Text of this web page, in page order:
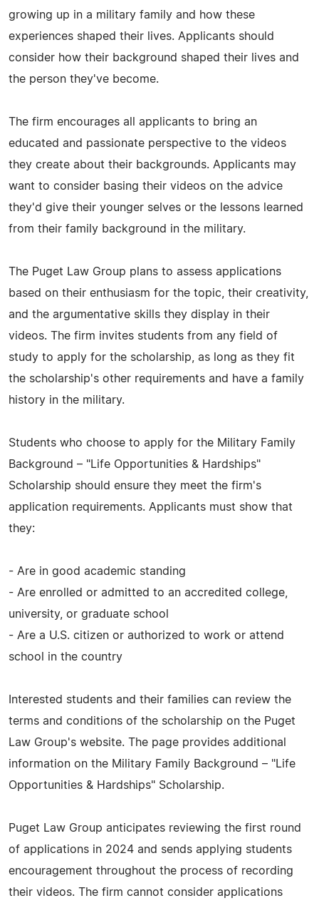
growing up in a military family and how these
experiences shaped their lives. Applicants should
consider how their background shaped their lives and
the person they've become.
The firm encourages all applicants to bring an
educated and passionate perspective to the videos
they create about their backgrounds. Applicants may
want to consider basing their videos on the advice
they'd give their younger selves or the lessons learned
from their family background in the military.
The Puget Law Group plans to assess applications
based on their enthusiasm for the topic, their creativity,
and the argumentative skills they display in their
videos. The firm invites students from any field of
study to apply for the scholarship, as long as they fit
the scholarship's other requirements and have a family
history in the military.
Students who choose to apply for the Military Family
Background – "Life Opportunities & Hardships"
Scholarship should ensure they meet the firm's
application requirements. Applicants must show that
they:
- Are in good academic standing
- Are enrolled or admitted to an accredited college,
university, or graduate school
- Are a U.S. citizen or authorized to work or attend
school in the country
Interested students and their families can review the
terms and conditions of the scholarship on the Puget
Law Group's website. The page provides additional
information on the Military Family Background – "Life
Opportunities & Hardships" Scholarship.
Puget Law Group anticipates reviewing the first round
of applications in 2024 and sends applying students
encouragement throughout the process of recording
their videos. The firm cannot consider applications